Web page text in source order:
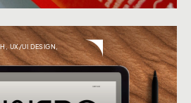
,UX/UI DESIGN,